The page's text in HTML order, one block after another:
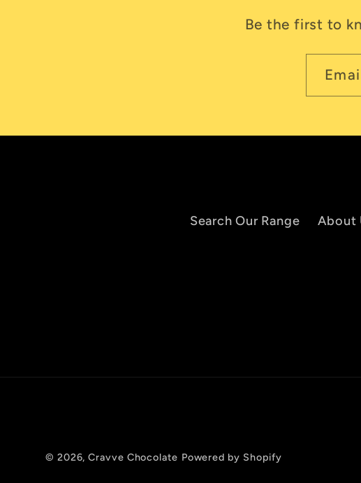
Be the first to
Search Our Range About
© 2026,Cravve Chocolate Powered by Shopify